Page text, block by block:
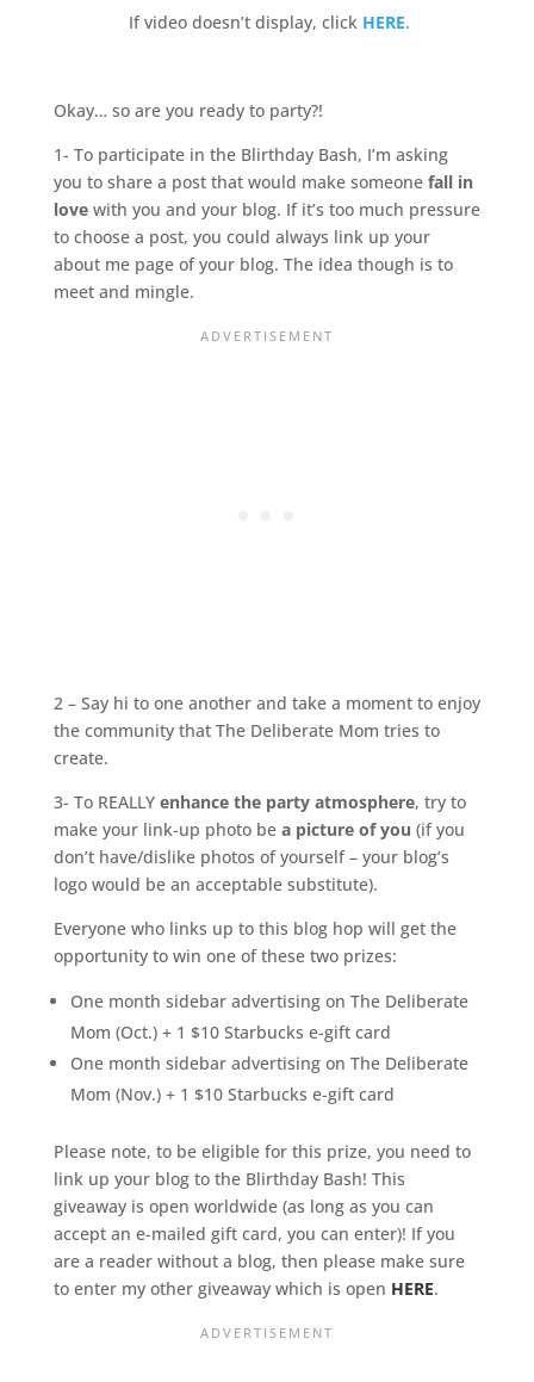
If video doesn’t display, click HERE.
Okay… so are you ready to party?!
1- To participate in the Blirthday Bash, I’m asking
you to share a post that would make someone fall in
lovewith you and your blog. If it’s too much pressure
to choose a post, you could always link up your
about me page of your blog. The idea though is to
meet and mingle.
2 – Say hi to one another and take a moment to enjoy
the community that The Deliberate Mom tries to
create.
3- To REALLY enhance the party atmosphere, try to
make your link-up photo bea picture of you (if you
don’t have/dislike photos of yourself – your blog’s
logo would be an acceptable substitute).
Everyone who links up to this blog hop will get the
opportunity to win one of these two prizes:
One month sidebar advertising on The Deliberate
Mom (Oct.) + 1 $10 Starbucks e-gift card
One month sidebar advertising on The Deliberate
Mom (Nov.) + 1 $10 Starbucks e-gift card
Please note, to be eligible for this prize, you need to
link up your blog to the Blirthday Bash! This
giveaway is open worldwide (as long as you can
accept an e-mailed gift card, you can enter)! If you
are a reader without a blog, then please make sure
to enter my other giveaway which is open HERE.